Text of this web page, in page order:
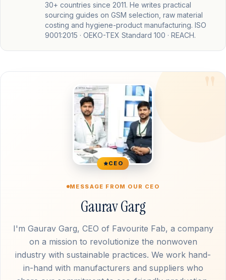
30+ countries since 2011. He writes practical
sourcing guides on GSM selection, raw material
costing and hygiene-product manufacturing. ISO
9001:2015 · OEKO-TEX Standard 100 · REACH.
CEO
MESSAGE FROM OUR CEO
Gaurav Garg
I'm Gaurav Garg, CEO of Favourite Fab, a company
on a mission to revolutionize the nonwoven
industry with sustainable practices. We work hand-
in-hand with manufacturers and suppliers who